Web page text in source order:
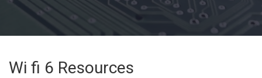
Wi fi 6 Resources